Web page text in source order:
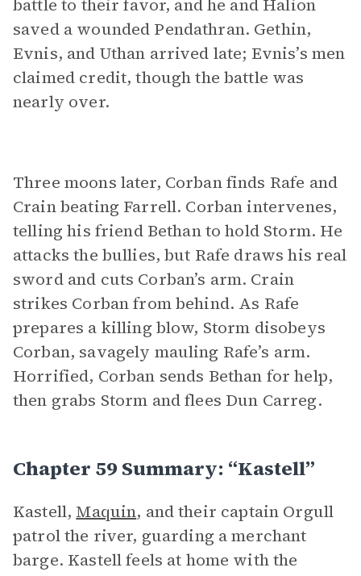
battle to their favor, and he and Halion
saved a wounded Pendathran. Gethin,
Evnis, and Uthan arrived late; Evnis’s men
claimed credit, though the battle was
nearly over.
Three moons later, Corban finds Rafe and
Crain beating Farrell. Corban intervenes,
telling his friend Bethan to hold Storm. He
attacks the bullies, but Rafe draws his real
sword and cuts Corban’s arm. Crain
strikes Corban from behind. As Rafe
prepares a killing blow, Storm disobeys
Corban, savagely mauling Rafe’s arm.
Horrified, Corban sends Bethan for help,
then grabs Storm and flees Dun Carreg.
Chapter 59 Summary: “Kastell”
Kastell, Maquin, and their captain Orgull
patrol the river, guarding a merchant
barge. Kastell feels at home with the